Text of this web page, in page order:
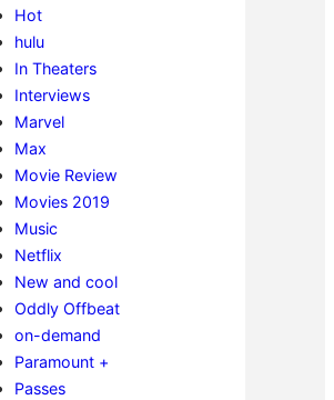
Hot
hulu
In Theaters
Interviews
Marvel
Max
Movie Review
Movies 2019
Music
Netflix
New and cool
Oddly Offbeat
on-demand
Paramount +
Passes